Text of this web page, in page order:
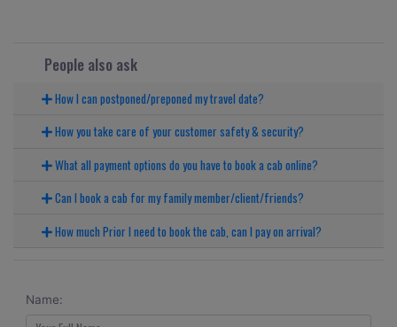
People also ask
How I can postponed/preponed my travel date?
How you take care of your customer safety & security?
What all payment options do you have to book a cab online?
Can I book a cab for my family member/client/friends?
How much Prior I need to book the cab, can I pay on arrival?
Name: